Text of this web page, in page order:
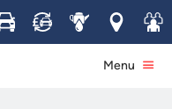
Sell ServiceLocations
Join
Menu